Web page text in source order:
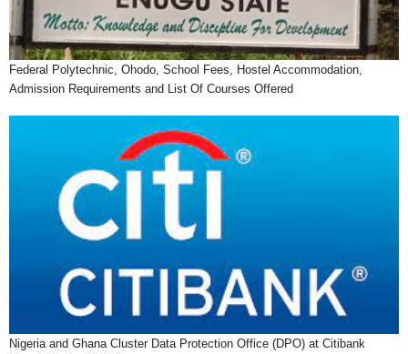
Federal Polytechnic, Ohodo, School Fees, Hostel Accommodation,
Admission Requirements and List Of Courses Offered
Nigeria and Ghana Cluster Data Protection Office (DPO) at Citibank